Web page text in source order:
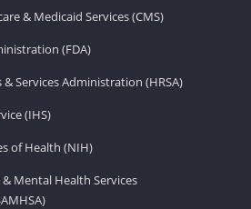
& Medicaid Services (CMS)
(FDA)
& Services Administration (HRSA)
(IHS)
of Health (NIH)
Mental Health Services